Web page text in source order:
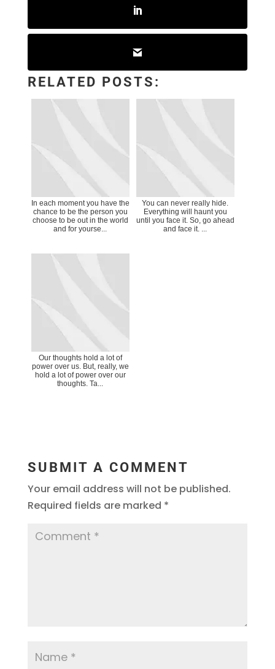
RELATED POSTS:
In each moment you have the
chance to be the person you
choose to be out in the world
and for yourse...
You can never really hide.
Everything will haunt you
until you face it. So, go ahead
and face it. ...
Our thoughts hold a lot of
power over us. But, really, we
hold a lot of power over our
thoughts. Ta...
SUBMIT A COMMENT
Your email address will not be published.
Required fields are marked *